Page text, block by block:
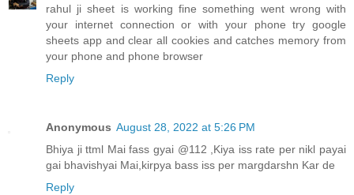
rahul ji sheet is working fine something went wrong with
your internet connection or with your phone try google
sheets app and clear all cookies and catches memory from
your phone and phone browser
Reply
Anonymous August 28, 2022 at 5:26 PM
Bhiya ji ttml Mai fass gyai @112 ,Kiya iss rate per nikl payai
gai bhavishyai Mai,kirpya bass iss per margdarshn Kar de
Reply